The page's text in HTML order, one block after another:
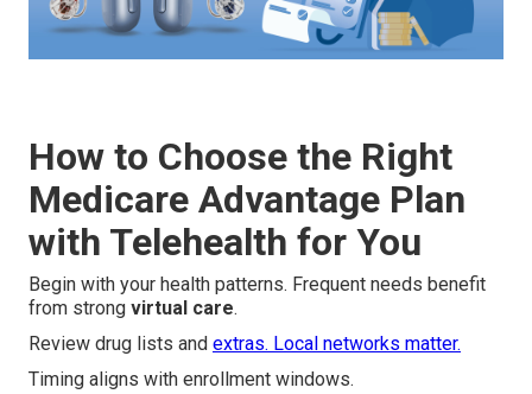
How to Choose the Right
Medicare Advantage Plan
with Telehealth for You
Begin with your health patterns. Frequent needs benefit
from strong virtual care.
Review drug lists and extras. Local networks matter.
Timing aligns with enrollment windows.